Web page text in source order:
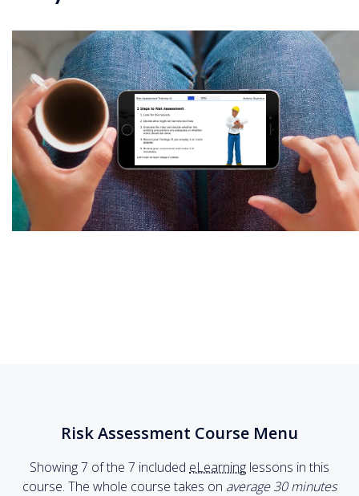
Risk Assessment Course Menu
Showing 7 of the 7 included eLearning lessons in this
course. The whole course takes on average 30 minutes